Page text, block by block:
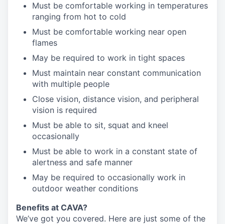
Must be comfortable working in temperatures
ranging from hot to cold
Must be comfortable working near open
flames
May be required to work in tight spaces
Must maintain near constant communication
with multiple people
Close vision, distance vision, and peripheral
vision is required
Must be able to sit, squat and kneel
occasionally
Must be able to work in a constant state of
alertness and safe manner
May be required to occasionally work in
outdoor weather conditions
Benefits at CAVA?
We’ve got you covered. Here are just some of the